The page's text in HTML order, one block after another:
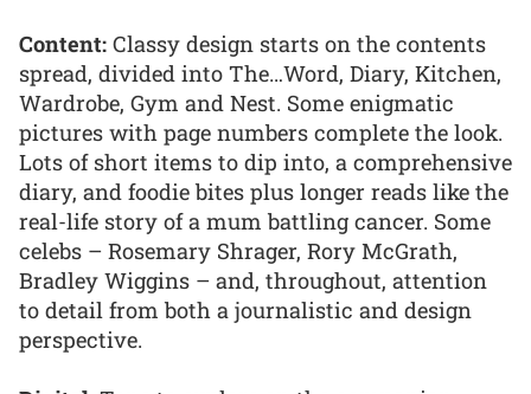
Content: Classy design starts on the contents
spread, divided into The…Word, Diary, Kitchen,
Wardrobe, Gym and Nest. Some enigmatic
pictures with page numbers complete the look.
Lots of short items to dip into, a comprehensive
diary, and foodie bites plus longer reads like the
real-life story of a mum battling cancer. Some
celebs – Rosemary Shrager, Rory McGrath,
Bradley Wiggins – and, throughout, attention
to detail from both a journalistic and design
perspective.